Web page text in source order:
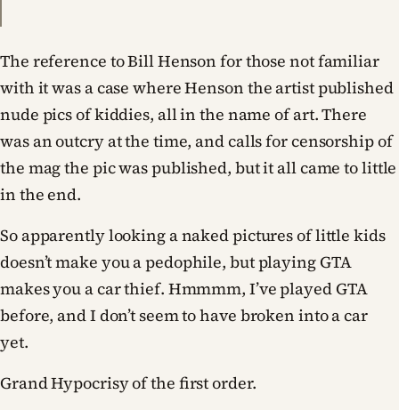
The reference to Bill Henson for those not familiar
with it was a case where Henson the artist published
nude pics of kiddies, all in the name of art. There
was an outcry at the time, and calls for censorship of
the mag the pic was published, but it all came to little
in the end.
So apparently looking a naked pictures of little kids
doesn’t make you a pedophile, but playing GTA
makes you a car thief. Hmmmm, I’ve played GTA
before, and I don’t seem to have broken into a car
yet.
Grand Hypocrisy of the first order.